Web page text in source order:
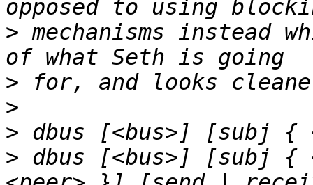
> mechanisms instead
>
>
>
> dbus [<bus>] [subj